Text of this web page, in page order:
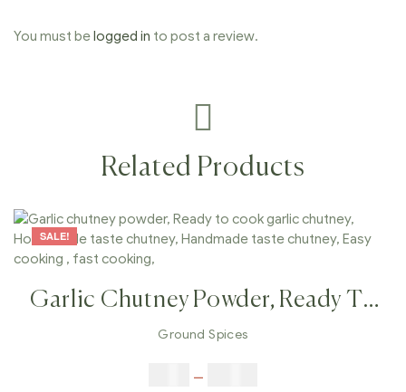
You must belogged in to post a review.
Related Products
SALE!
Garlic Chutney Powder, Ready To
Cook Garlic Chutney, Homemade
Ground Spices
–